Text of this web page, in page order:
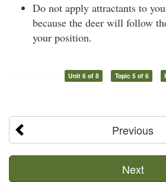
Do not apply attractants to
because the deer will follow
your position.
Unit 6 of 8 Topic 5 of 6
Previous
Next